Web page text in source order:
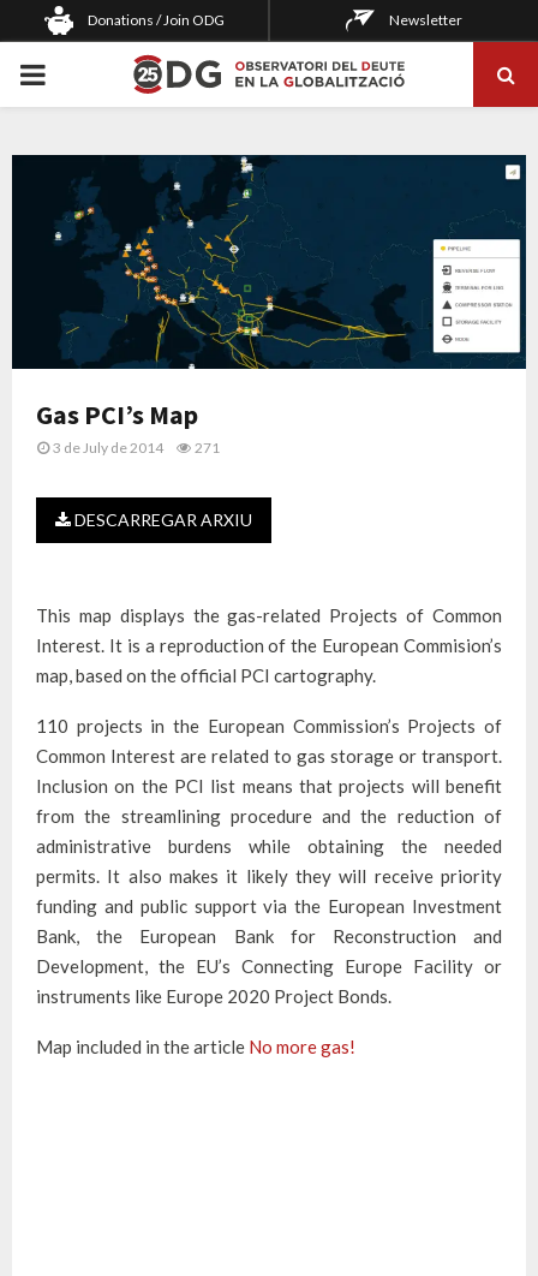
Donations / Join ODG Newsletter
PRIMARY
Gas PCI’s Map
3 de July de 2014 271
DESCARREGAR ARXIU
This map displays the gas-related Projects of Common
Interest. It is a reproduction of the European Commision’s
map, based on the official PCI cartography.
110 projects in the European Commission’s Projects of
Common Interest are related to gas storage or transport.
Inclusion on the PCI list means that projects will benefit
from the streamlining procedure and the reduction of
administrative burdens while obtaining the needed
permits. It also makes it likely they will receive priority
funding and public support via the European Investment
Bank, the European Bank for Reconstruction and
Development, the EU’s Connecting Europe Facility or
instruments like Europe 2020 Project Bonds.
Map included in the article No more gas!